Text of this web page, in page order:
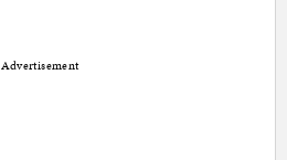
Advertisement